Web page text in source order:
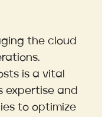
the cloud
is a vital
expertise and
to optimize